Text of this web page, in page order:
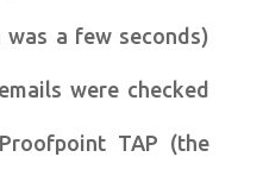
a few seconds)
were checked
TAP (the